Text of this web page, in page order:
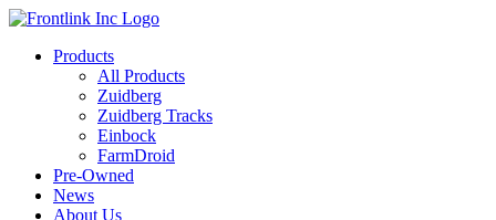
Products
All Products
Zuidberg
Zuidberg Tracks
Einbock
FarmDroid
Pre-Owned
News
About Us